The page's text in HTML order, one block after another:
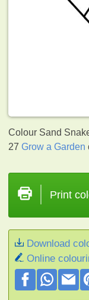
Colour Sand
27Grow a Garden
Print
Download
Online